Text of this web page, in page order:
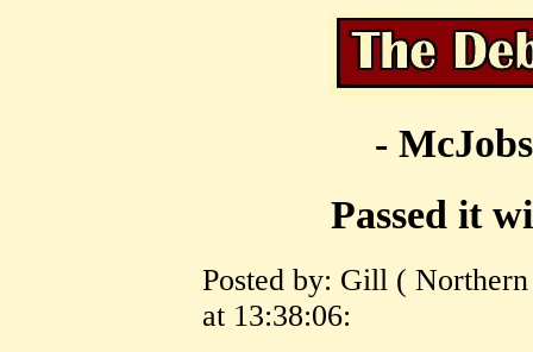
-
Passed it
Posted by: Gill (
at 13:38:06: